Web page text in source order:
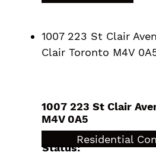
1007 223 St Clair
Clair Toronto M4V
1007 223 St Clair
M4V 0A5
$779,000Residential
Status: